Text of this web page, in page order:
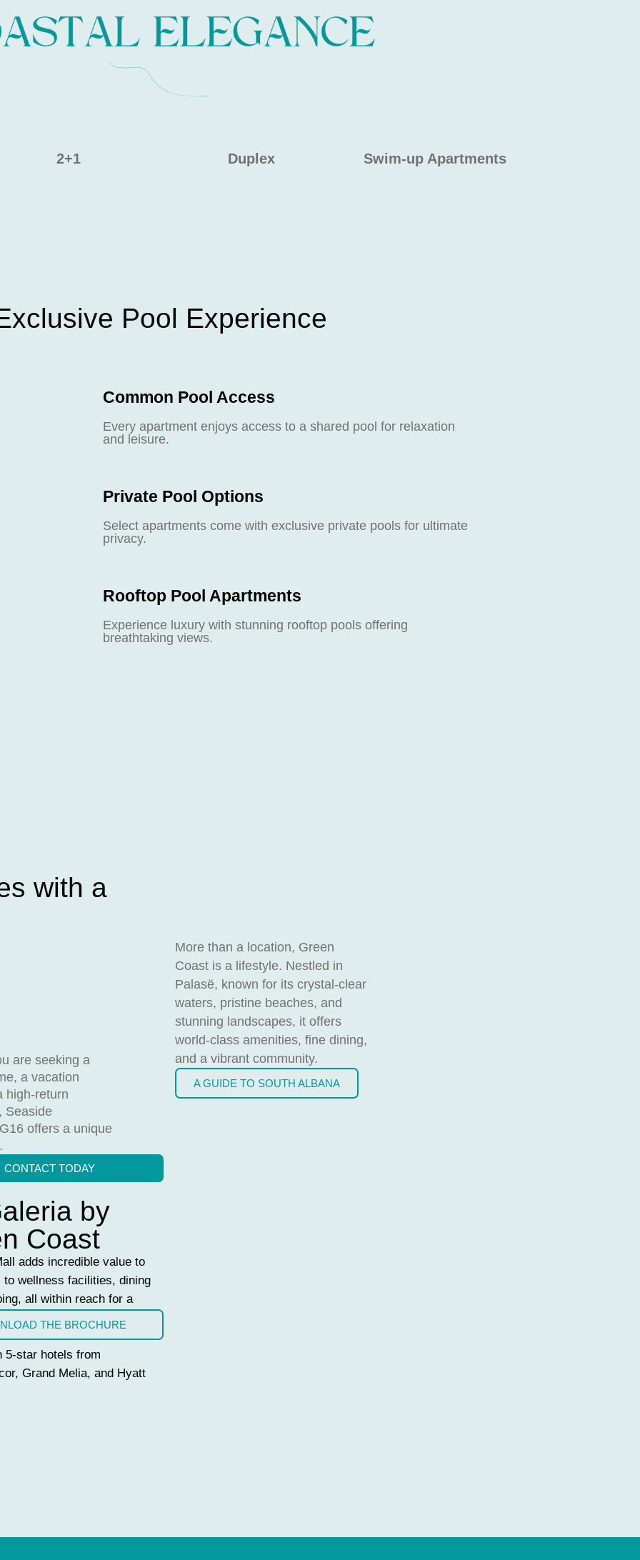
2+1 Duplex Swim-up Apartments
Pool Experience
Common Pool Access
Every apartment enjoys access to a shared pool for relaxation
and leisure.
Private Pool Options
Select apartments come with exclusive private pools for ultimate
privacy.
Rooftop Pool Apartments
Experience luxury with stunning rooftop pools offering
breathtaking views.
are seeking a
a vacation
high-return
Seaside
offers a unique
CONTACT TODAY
THE BROCHURE
with a
More than a location, Green
Coast is a lifestyle. Nestled in
Palasë, known for its crystal-clear
waters, pristine beaches, and
stunning landscapes, it offers
world-class amenities, fine dining,
and a vibrant community.
A GUIDE TO SOUTH ALBANA
by
Coast
adds incredible value to
wellness facilities, dining
all within reach for a
5-star hotels from
Grand Melia, and Hyatt